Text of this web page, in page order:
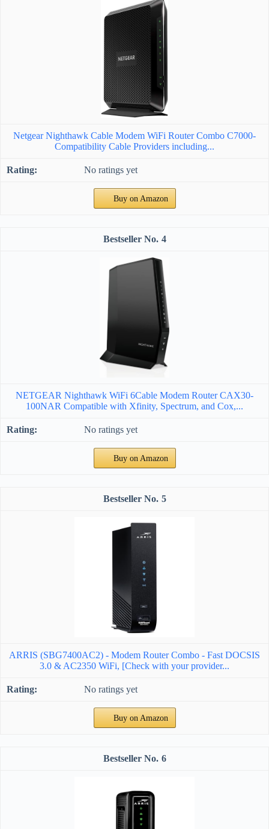
Netgear Nighthawk Cable Modem WiFi Router Combo C7000-
Compatibility Cable Providers including...
No ratings yet
Buy on Amazon
4
NETGEAR Nighthawk WiFi 6Cable Modem Router CAX30-
100NAR Compatible with Xfinity, Spectrum, and Cox,...
No ratings yet
Buy on Amazon
5
ARRIS (SBG7400AC2) - Modem Router Combo - Fast DOCSIS
3.0 & AC2350 WiFi, [Check with your provider...
No ratings yet
Buy on Amazon
6